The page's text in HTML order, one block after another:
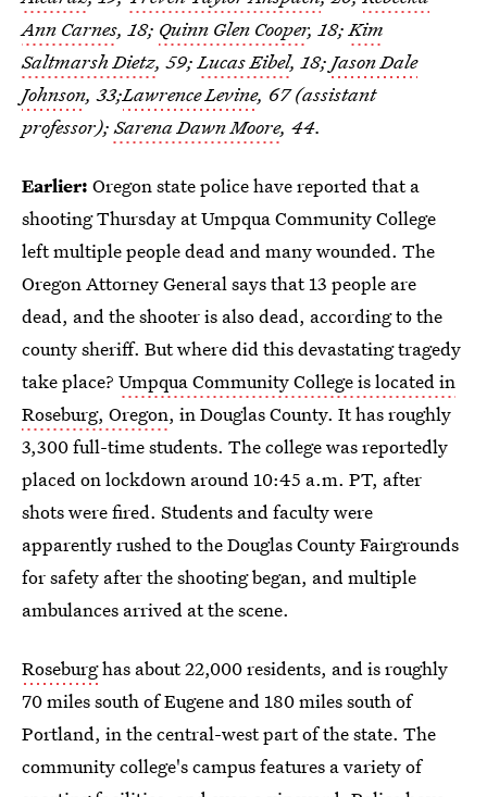
Ann Carnes, 18; Quinn Glen Cooper, 18;Kim
Saltmarsh Dietz, 59;Lucas Eibel, 18; Jason Dale
Johnson, 33;Lawrence Levine, 67 (assistant
professor);Sarena Dawn Moore, 44.
Earlier: Oregon state police have reported that a
shooting Thursday at Umpqua Community College
left multiple people dead and many wounded. The
Oregon Attorney General says that 13 people are
dead, and the shooter is also dead, according to the
county sheriff. But where did this devastating tragedy
take place? Umpqua Community College is located in
Roseburg, Oregon, in Douglas County. It has roughly
3,300 full-time students. The college was reportedly
placed on lockdown around 10:45 a.m. PT, after
shots were fired. Students and faculty were
apparently rushed to the Douglas County Fairgrounds
for safety after the shooting began, and multiple
ambulances arrived at the scene.
Roseburghas about 22,000 residents, and is roughly
70 miles south of Eugene and 180 miles south of
Portland, in the central-west part of the state. The
community college's campus features a variety of